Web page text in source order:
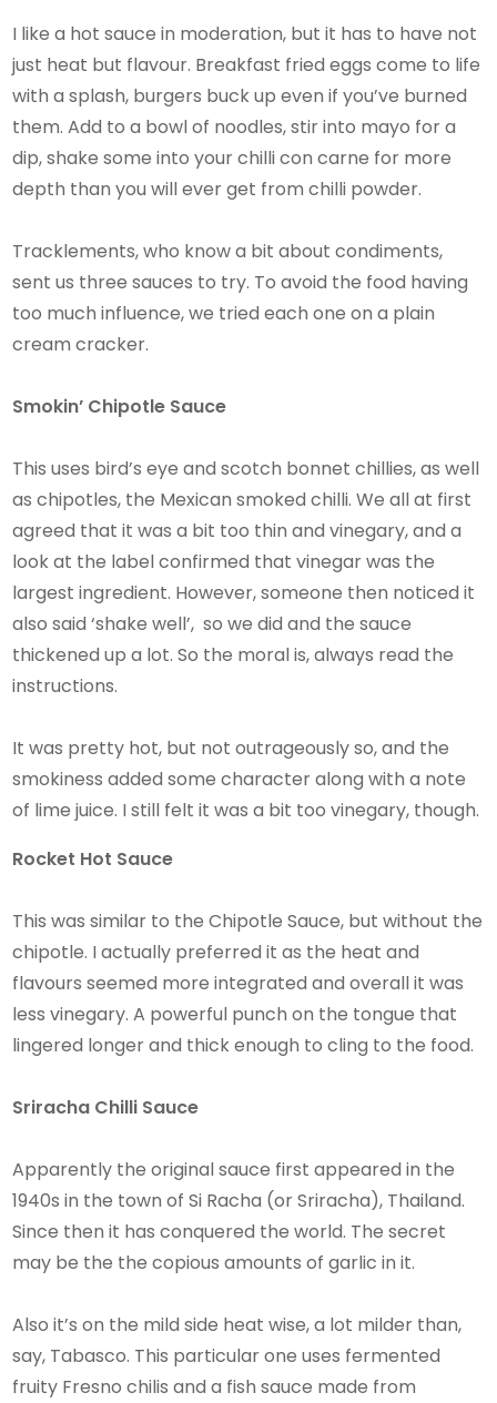
I like a hot sauce in moderation, but it has to have not
just heat but flavour. Breakfast fried eggs come to life
with a splash, burgers buck up even if you’ve burned
them. Add to a bowl of noodles, stir into mayo for a
dip, shake some into your chilli con carne for more
depth than you will ever get from chilli powder.
Tracklements, who know a bit about condiments,
sent us three sauces to try. To avoid the food having
too much influence, we tried each one on a plain
cream cracker.
Smokin’ Chipotle Sauce
This uses bird’s eye and scotch bonnet chillies, as well
as chipotles, the Mexican smoked chilli. We all at first
agreed that it was a bit too thin and vinegary, and a
look at the label confirmed that vinegar was the
largest ingredient. However, someone then noticed it
also said ‘shake well’, so we did and the sauce
thickened up a lot. So the moral is, always read the
instructions.
It was pretty hot, but not outrageously so, and the
smokiness added some character along with a note
of lime juice. I still felt it was a bit too vinegary, though.
Rocket Hot Sauce
This was similar to the Chipotle Sauce, but without the
chipotle. I actually preferred it as the heat and
flavours seemed more integrated and overall it was
less vinegary. A powerful punch on the tongue that
lingered longer and thick enough to cling to the food.
​​Sriracha Chilli Sauce
Apparently the original sauce first appeared in the
1940s in the town of Si Racha (or Sriracha), Thailand.
Since then it has conquered the world. The secret
may be the the copious amounts of garlic in it.
Also it’s on the mild side heat wise, a lot milder than,
say, Tabasco. This particular one uses fermented
fruity Fresno chilis and a fish sauce made from